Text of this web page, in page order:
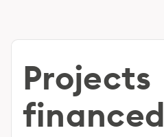
Projects
financed